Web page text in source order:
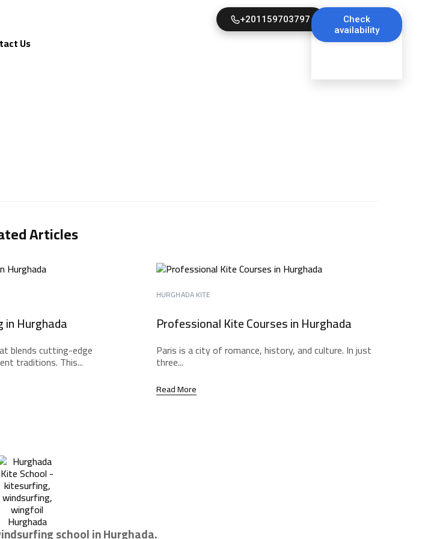
Us
+201159703797
Check
availability
Articles
Hurghada
blends cutting-edge
traditions. This...
HURGHADA KITE
Professional Kite Courses in Hurghada
Paris is a city of romance, history, and culture. In just
three...
Read More
school in Hurghada.